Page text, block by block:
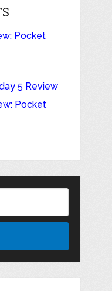
Pocket
5 Review
Pocket